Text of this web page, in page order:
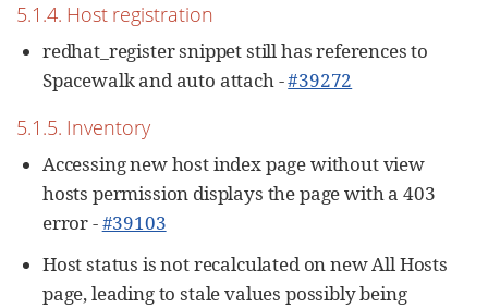
5.1.4. Host registration
redhat_register snippet still has references to
Spacewalk and auto attach -#39272
5.1.5. Inventory
Accessing new host index page without view
hosts permission displays the page with a 403
error -#39103
Host status is not recalculated on new All Hosts
page, leading to stale values possibly being